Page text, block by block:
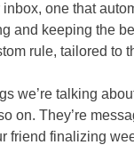
one that
and keeping the
rule, tailored to
we’re talking
on. They’re
friend finalizing